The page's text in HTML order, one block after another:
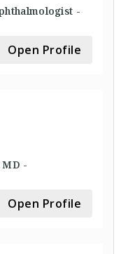
-
Open Profile
-
Open Profile